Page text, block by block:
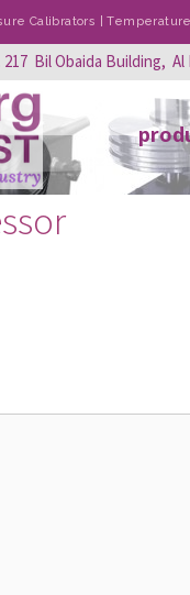
Calibrators |
Bil Obaida Building,